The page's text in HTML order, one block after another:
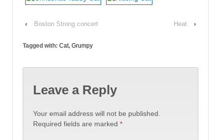
‹ Boston Strong concert Heat ›
Tagged with: Cat, Grumpy
Leave a Reply
Your email address will not be published.
Required fields are marked *